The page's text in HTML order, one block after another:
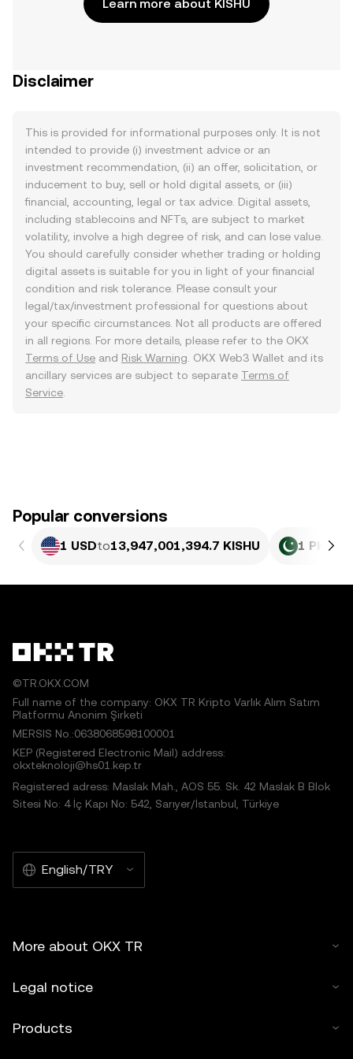
Learn more about KISHU
Disclaimer
This is provided for informational purposes only. It is not
intended to provide (i) investment advice or an
investment recommendation, (ii) an offer, solicitation, or
inducement to buy, sell or hold digital assets, or (iii)
financial, accounting, legal or tax advice. Digital assets,
including stablecoins and NFTs, are subject to market
volatility, involve a high degree of risk, and can lose value.
You should carefully consider whether trading or holding
digital assets is suitable for you in light of your financial
condition and risk tolerance. Please consult your
legal/tax/investment professional for questions about
your specific circumstances. Not all products are offered
in all regions. For more details, please refer to the OKX
Terms of Use and Risk Warning . OKX Web3 Wallet and its
ancillary services are subject to separate Terms of
Service
Popular conversions
1 USDto13,947,001,394.7 KISHU 1 PKRto
©TR.OKX.COM
Full name of the company: OKX TR Kripto Varlık Alım Satım
Platformu Anonim Şirketi
MERSIS No.:0638068598100001
KEP (Registered Electronic Mail) address:
okxteknoloji@hs01.kep.tr
Registered adress: Maslak Mah., AOS 55. Sk. 42 Maslak B Blok
Sitesi No: 4 İç Kapı No: 542, Sarıyer/İstanbul, Türkiye
English/TRY
More about OKX TR
Legal notice
Products